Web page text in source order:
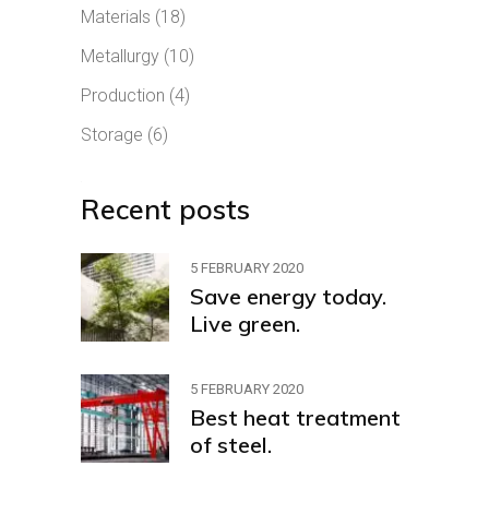
Materials (18)
Metallurgy (10)
Production (4)
Storage (6)
Recent posts
5 FEBRUARY 2020
Save energy today.
Live green.
5 FEBRUARY 2020
Best heat treatment
of steel.